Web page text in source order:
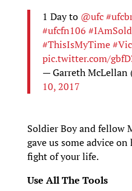
1 Day to @ufc
#ufcfn106
#ThisIsMyTime
pic.twitter.com/
— Garreth McLellan
10, 2017
Soldier Boy and fellow
gave us some advice
fight of your life.
Use All The Tools